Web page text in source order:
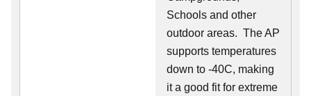
Schools and other
outdoor areas. The AP
supports temperatures
down to -40C, making
it a good fit for extreme